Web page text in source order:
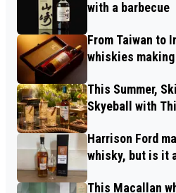
with a barbecue
From Taiwan to
whiskies
This Summer,
Skyeball with
Harrison Ford
whisky, but is it
This Macallan